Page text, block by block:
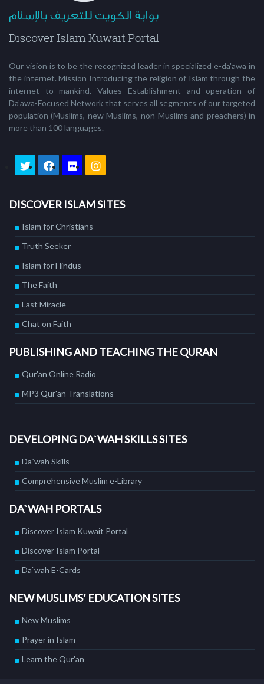
Our vision is to be the recognized leader in specialized e-da'awa in
the internet. Mission Introducing the religion of Islam through the
internet to mankind. Values Establishment and operation of
Da’awa-Focused Network that serves all segments of our targeted
population (Muslims, new Muslims, non-Muslims and preachers) in
more than 100 languages.
DISCOVER ISLAM SITES
Islam for Christians
Truth Seeker
Islam for Hindus
The Faith
Last Miracle
Chat on Faith
PUBLISHING AND TEACHING THE QURAN
Qur'an Online Radio
MP3 Qur'an Translations
DEVELOPING DA`WAH SKILLS SITES
Da`wah Skills
Comprehensive Muslim e-Library
DA`WAH PORTALS
Discover Islam Kuwait Portal
Discover Islam Portal
Da`wah E-Cards
NEW MUSLIMS’ EDUCATION SITES
New Muslims
Prayer in Islam
Learn the Qur'an